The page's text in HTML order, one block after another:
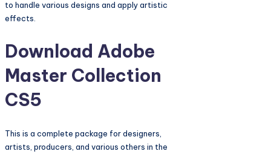
to handle various designs and apply artistic
effects.
Download Adobe
Master Collection
CS5
This is a complete package for designers,
artists, producers, and various others in the